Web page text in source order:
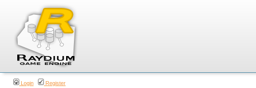
Login Register